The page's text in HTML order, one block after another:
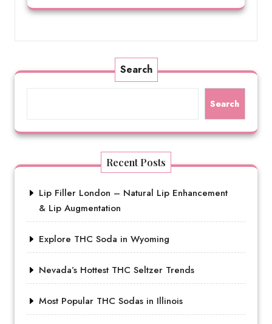
Search
Search
Recent Posts
Lip Filler London – Natural Lip Enhancement
& Lip Augmentation
Explore THC Soda in Wyoming
Nevada’s Hottest THC Seltzer Trends
Most Popular THC Sodas in Illinois